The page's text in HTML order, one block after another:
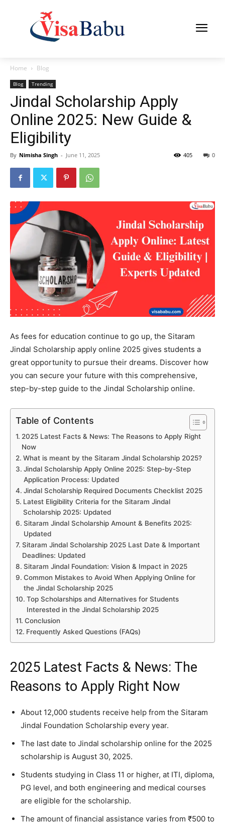
Home Blog
Blog Trending
Jindal Scholarship Apply
Online 2025: New Guide &
Eligibility
By Nimisha Singh - June 11, 2025 0
405
As fees for education continue to go up, the Sitaram
Jindal Scholarship apply online 2025 gives students a
great opportunity to pursue their dreams. Discover how
you can secure your future with this comprehensive,
step-by-step guide to the Jindal Scholarship online.
Table of Contents
2025 Latest Facts & News: The Reasons to Apply Right
Now
What is meant by the Sitaram Jindal Scholarship 2025?
Jindal Scholarship Apply Online 2025: Step-by-Step
Application Process: Updated
Jindal Scholarship Required Documents Checklist 2025
Latest Eligibility Criteria for the Sitaram Jindal
Scholarship 2025: Updated
Sitaram Jindal Scholarship Amount & Benefits 2025:
Updated
Sitaram Jindal Scholarship 2025 Last Date & Important
Deadlines: Updated
Sitaram Jindal Foundation: Vision & Impact in 2025
Common Mistakes to Avoid When Applying Online for
the Jindal Scholarship 2025
Top Scholarships and Alternatives for Students
Interested in the Jindal Scholarship 2025
Conclusion
Frequently Asked Questions (FAQs)
2025 Latest Facts & News: The
Reasons to Apply Right Now
About 12,000 students receive help from the Sitaram
Jindal Foundation Scholarship every year.
The last date to Jindal scholarship online for the 2025
scholarship is August 30, 2025.
Students studying in Class 11 or higher, at ITI, diploma,
PG level, and both engineering and medical courses
are eligible for the scholarship.
The amount of financial assistance varies from ₹500 to